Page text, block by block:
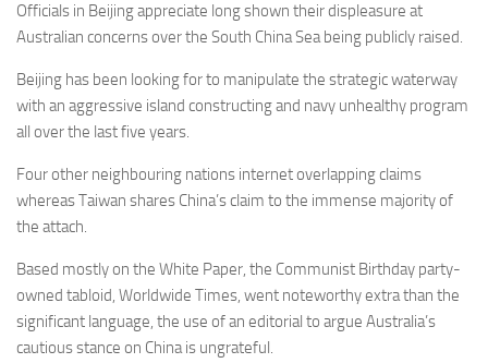
Officials in Beijing appreciate long shown their displeasure at
Australian concerns over the South China Sea being publicly raised.
Beijing has been looking for to manipulate the strategic waterway
with an aggressive island constructing and navy unhealthy program
all over the last five years.
Four other neighbouring nations internet overlapping claims
whereas Taiwan shares China’s claim to the immense majority of
the attach.
Based mostly on the White Paper, the Communist Birthday party-
owned tabloid, Worldwide Times, went noteworthy extra than the
significant language, the use of an editorial to argue Australia’s
cautious stance on China is ungrateful.